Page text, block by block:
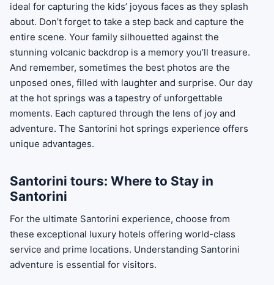
ideal for capturing the kids’ joyous faces as they splash
about. Don’t forget to take a step back and capture the
entire scene. Your family silhouetted against the
stunning volcanic backdrop is a memory you’ll treasure.
And remember, sometimes the best photos are the
unposed ones, filled with laughter and surprise. Our day
at the hot springs was a tapestry of unforgettable
moments. Each captured through the lens of joy and
adventure. The Santorini hot springs experience offers
unique advantages.
Santorini tours: Where to Stay in
Santorini
For the ultimate Santorini experience, choose from
these exceptional luxury hotels offering world-class
service and prime locations. Understanding Santorini
adventure is essential for visitors.